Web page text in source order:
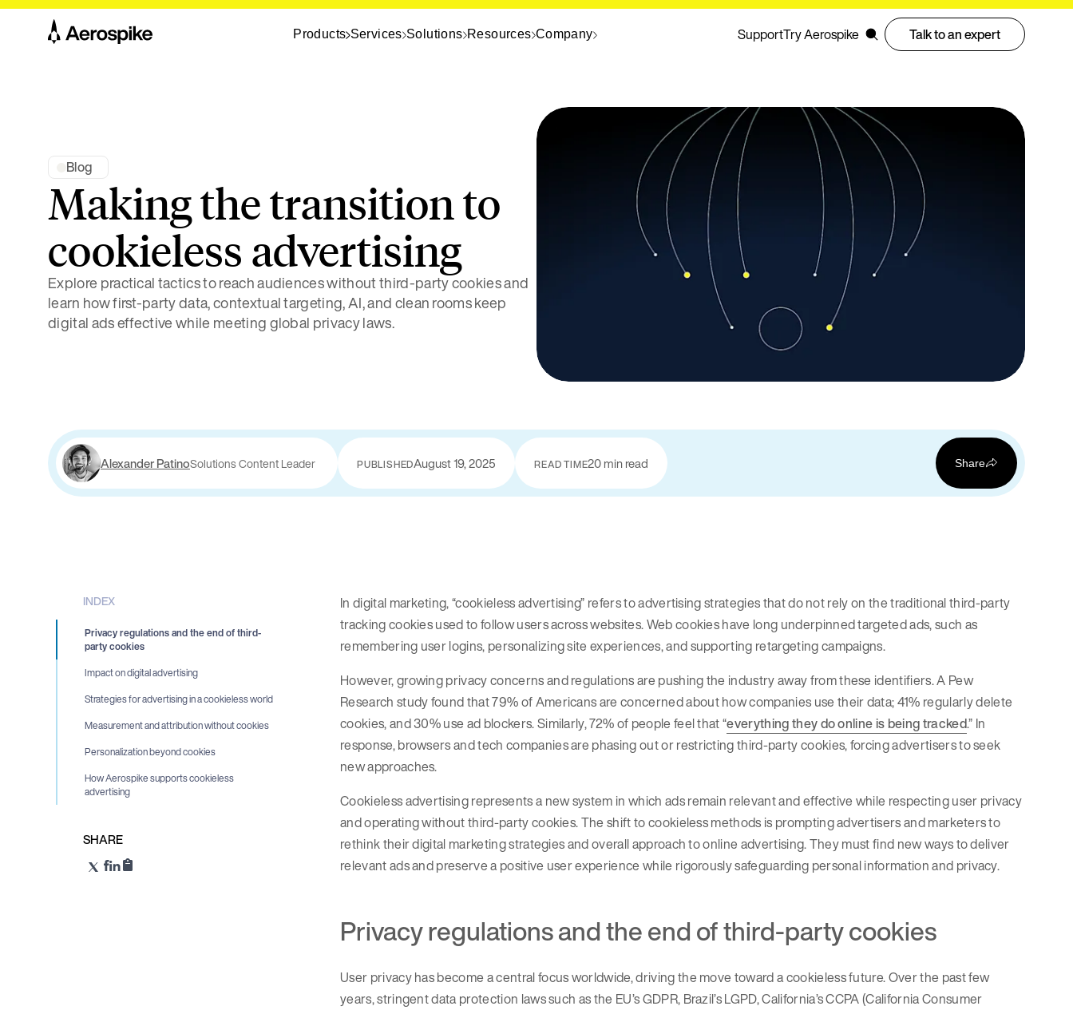
Products Services Solutions Resources Company SupportTry Aerospike Talk to an expert
Blog
Making the transition to
cookieless advertising
Explore practical tactics to reach audiences without third-party cookies and
learn how first-party data, contextual targeting, AI, and clean rooms keep
digital ads effective while meeting global privacy laws.
Alexander PatinoSolutions Content Leader PUBLISHEDAugust 19, 2025 READ TIME20 min read Share
INDEX
Privacy regulations and the end of third-
party cookies
Impact on digital advertising
Strategies for advertising in a cookieless world
Measurement and attribution without cookies
Personalization beyond cookies
How Aerospike supports cookieless
advertising
SHARE
In digital marketing, “cookieless advertising” refers to advertising strategies that do not rely on the traditional third-party
tracking cookies used to follow users across websites. Web cookies have long underpinned targeted ads, such as
remembering user logins, personalizing site experiences, and supporting retargeting campaigns.
However, growing privacy concerns and regulations are pushing the industry away from these identifiers. A Pew
Research study found that 79% of Americans are concerned about how companies use their data; 41% regularly delete
cookies, and 30% use ad blockers. Similarly, 72% of people feel that “everything they do online is being tracked.” In
response, browsers and tech companies are phasing out or restricting third-party cookies, forcing advertisers to seek
new approaches.
Cookieless advertising represents a new system in which ads remain relevant and effective while respecting user privacy
and operating without third-party cookies. The shift to cookieless methods is prompting advertisers and marketers to
rethink their digital marketing strategies and overall approach to online advertising. They must find new ways to deliver
relevant ads and preserve a positive user experience while rigorously safeguarding personal information and privacy.
Privacy regulations and the end of third-party cookies
User privacy has become a central focus worldwide, driving the move toward a cookieless future. Over the past few
years, stringent data protection laws such as the EU’s GDPR, Brazil’s LGPD, California’s CCPA (California Consumer